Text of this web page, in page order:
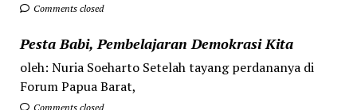
Comments closed
Pesta Babi, Pembelajaran Demokrasi Kita
oleh: Nuria Soeharto Setelah tayang perdananya di
Forum Papua Barat,
Comments closed